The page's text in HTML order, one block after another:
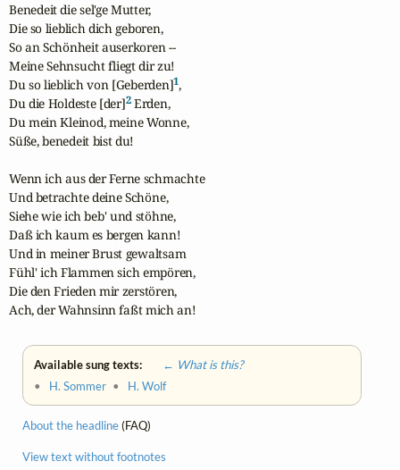
Benedeit die sel'ge Mutter,
Die so lieblich dich geboren,
So an Schönheit auserkoren --
Meine Sehnsucht fliegt dir zu!
Du so lieblich von [Geberden]1,
Du die Holdeste [der]2 Erden,
Du mein Kleinod, meine Wonne,
Süße, benedeit bist du!
Wenn ich aus der Ferne schmachte
Und betrachte deine Schöne,
Siehe wie ich beb' und stöhne,
Daß ich kaum es bergen kann!
Und in meiner Brust gewaltsam
Fühl' ich Flammen sich empören,
Die den Frieden mir zerstören,
Ach, der Wahnsinn faßt mich an!
Available sung texts:
← What is this?
• H. Sommer • H. Wolf
About the headline(FAQ)
View text without footnotes